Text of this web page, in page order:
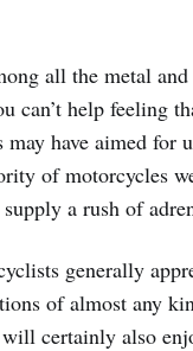
all the metal
can’t help feeling
may have aimed for
of motorcycles
a rush of
generally
of almost any
certainly also